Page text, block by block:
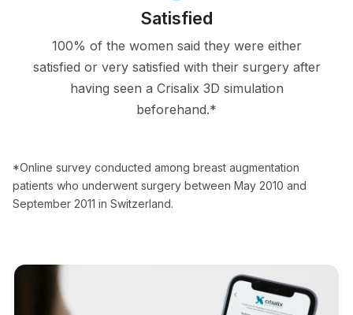
Satisfied
100% of the women said they were either
satisfied or very satisfied with their surgery after
having seen a Crisalix 3D simulation
beforehand.*
*Online survey conducted among breast augmentation
patients who underwent surgery between May 2010 and
September 2011 in Switzerland.